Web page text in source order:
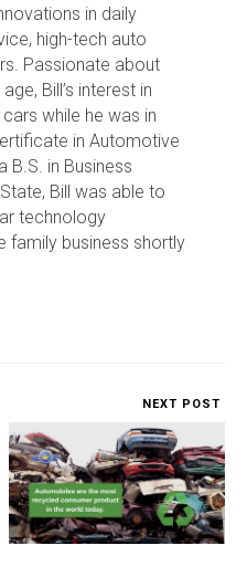
in daily
high-tech auto
Passionate about
Bill’s interest in
while he was in
in Automotive
B.S. in Business
Bill was able to
technology
family business shortly
NEXT POST